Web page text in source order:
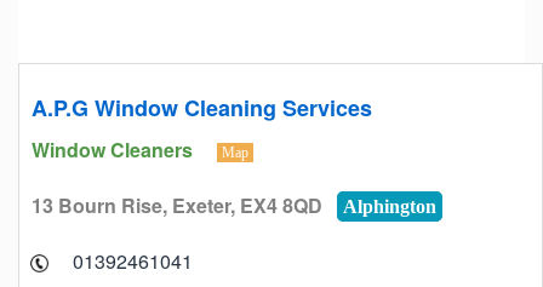
A.P.G Window Cleaning Services
Window Cleaners Map
13 Bourn Rise, Exeter, EX4 8QD Alphington
01392461041